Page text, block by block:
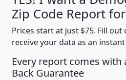
Zip Code Report
Prices start at just $75. Fill
receive your data as an
Every report comes with
Back Guarantee